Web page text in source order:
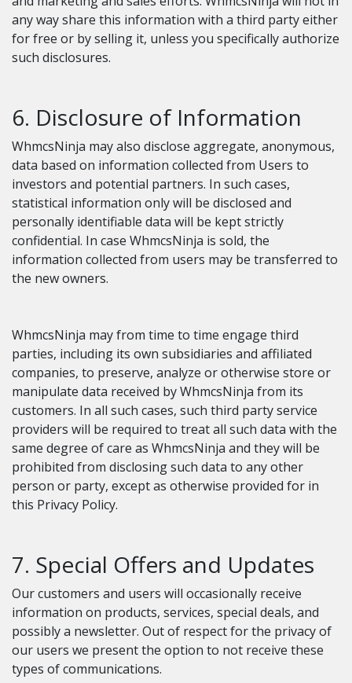
any way share this information with a third party either
for free or by selling it, unless you specifically authorize
such disclosures.
6. Disclosure of Information
WhmcsNinja may also disclose aggregate, anonymous,
data based on information collected from Users to
investors and potential partners. In such cases,
statistical information only will be disclosed and
personally identifiable data will be kept strictly
confidential. In case WhmcsNinja is sold, the
information collected from users may be transferred to
the new owners.
WhmcsNinja may from time to time engage third
parties, including its own subsidiaries and affiliated
companies, to preserve, analyze or otherwise store or
manipulate data received by WhmcsNinja from its
customers. In all such cases, such third party service
providers will be required to treat all such data with the
same degree of care as WhmcsNinja and they will be
prohibited from disclosing such data to any other
person or party, except as otherwise provided for in
this Privacy Policy.
7. Special Offers and Updates
Our customers and users will occasionally receive
information on products, services, special deals, and
possibly a newsletter. Out of respect for the privacy of
our users we present the option to not receive these
types of communications.